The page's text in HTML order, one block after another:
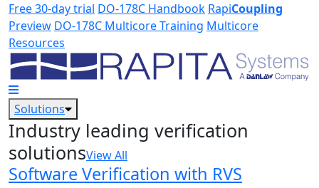
Skip to main content
Free 30-day trial DO-178C Handbook RapiCoupling
Preview DO-178C Multicore Training Multicore
Resources
Solutions
Industry leading verification
solutionsView All
Software Verification with RVS